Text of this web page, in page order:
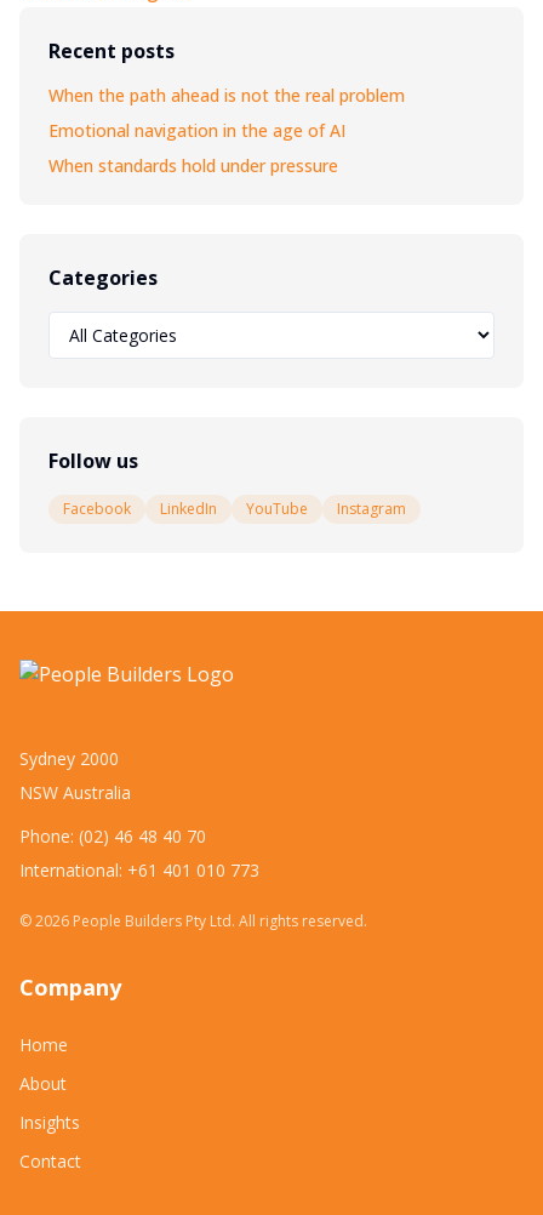
Recent posts
When the path ahead is not the real problem
Emotional navigation in the age of AI
When standards hold under pressure
Categories
Follow us
Facebook LinkedIn YouTube Instagram
Sydney 2000
NSW Australia
Phone: (02) 46 48 40 70
International: +61 401 010 773
©2026 People Builders Pty Ltd. All rights reserved.
Company
Home
About
Insights
Contact